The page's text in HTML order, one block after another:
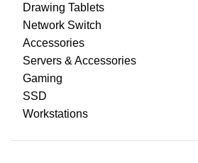
Drawing Tablets
Network Switch
Accessories
Servers & Accessories
Gaming
SSD
Workstations